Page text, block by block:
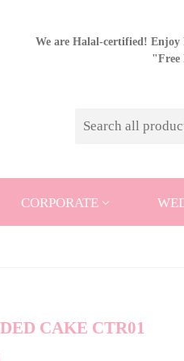
We are Halal-certified! Enjoy
"Free
CORPORATE
CAKE CTR01